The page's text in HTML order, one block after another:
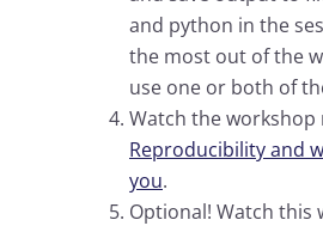
and python in the
the most out of the
use one or both of
Watch the workshop
Reproducibility and
you.
Optional! Watch this